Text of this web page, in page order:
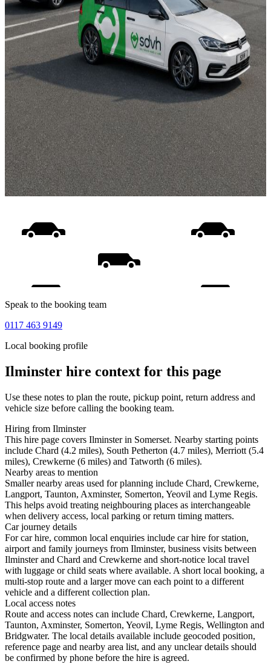
Speak to the booking team
0117 463 9149
Local booking profile
Ilminster hire context for this page
Use these notes to plan the route, pickup point, return address and
vehicle size before calling the booking team.
Hiring from Ilminster
This hire page covers Ilminster in Somerset. Nearby starting points
include Chard (4.2 miles), South Petherton (4.7 miles), Merriott (5.4
miles), Crewkerne (6 miles) and Tatworth (6 miles).
Nearby areas to mention
Smaller nearby areas used for planning include Chard, Crewkerne,
Langport, Taunton, Axminster, Somerton, Yeovil and Lyme Regis.
This helps avoid treating neighbouring places as interchangeable
when delivery access, local parking or return timing matters.
Car journey details
For car hire, common local enquiries include car hire for station,
airport and family journeys from Ilminster, business visits between
Ilminster and Chard and Crewkerne and short-notice local travel
with luggage or child seats where available. A short local booking, a
multi-stop route and a larger move can each point to a different
vehicle and a different collection plan.
Local access notes
Route and access notes can include Chard, Crewkerne, Langport,
Taunton, Axminster, Somerton, Yeovil, Lyme Regis, Wellington and
Bridgwater. The local details available include geocoded position,
reference page and nearby area list, and any unclear details should
be confirmed by phone before the hire is agreed.